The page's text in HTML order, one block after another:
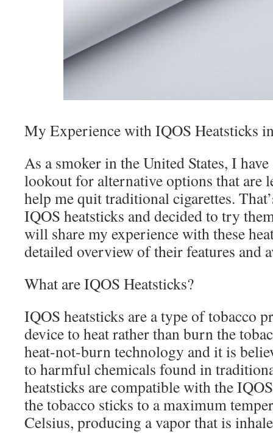
My Experience with IQOS Heatsticks
As a smoker in the United States, I
lookout for alternative options that are
help me quit traditional cigarettes.
IQOS heatsticks and decided to try
will share my experience with these
detailed overview of their features and
What are IQOS Heatsticks?
IQOS heatsticks are a type of tobacco
device to heat rather than burn the
heat-not-burn technology and it is
to harmful chemicals found in
heatsticks are compatible with the
the tobacco sticks to a maximum
Celsius, producing a vapor that is